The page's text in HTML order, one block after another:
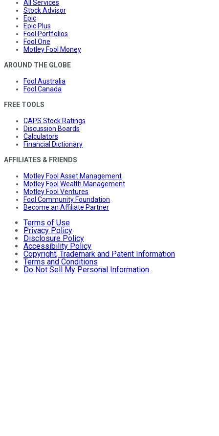
All Services
Stock Advisor
Epic
Epic Plus
Fool Portfolios
Fool One
Motley Fool Money
AROUND THE GLOBE
Fool Australia
Fool Canada
FREE TOOLS
CAPS Stock Ratings
Discussion Boards
Calculators
Financial Dictionary
AFFILIATES & FRIENDS
Motley Fool Asset Management
Motley Fool Wealth Management
Motley Fool Ventures
Fool Community Foundation
Become an Affiliate Partner
Terms of Use
Privacy Policy
Disclosure Policy
Accessibility Policy
Copyright, Trademark and Patent Information
Terms and Conditions
Do Not Sell My Personal Information